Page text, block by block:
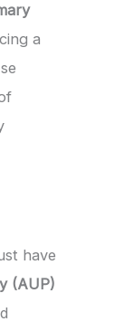
a
have
(AUP)